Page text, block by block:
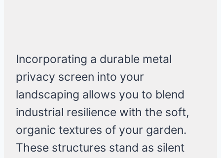
Incorporating a durable metal
privacy screen into your
landscaping allows you to blend
industrial resilience with the soft,
organic textures of your garden.
These structures stand as silent